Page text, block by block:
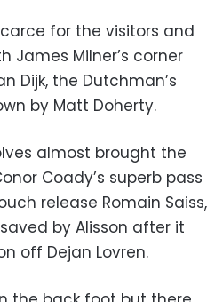
for the visitors and
James Milner’s corner
Dijk, the Dutchman’s
by Matt Doherty.
almost brought the
Coady’s superb pass
release Romain Saiss,
by Alisson after it
off Dejan Lovren.